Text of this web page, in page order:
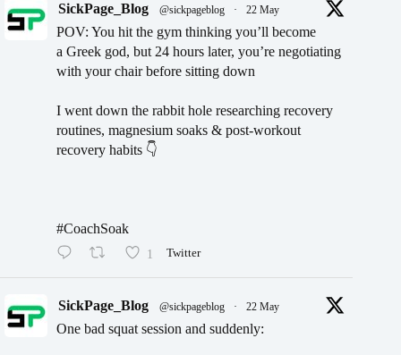
SickPage_Blog @sickpageblog · 22 May
POV: You hit the gym thinking you’ll become
a Greek god, but 24 hours later, you’re negotiating
with your chair before sitting down
I went down the rabbit hole researching recovery
routines, magnesium soaks & post-workout
recovery habits 👇
#CoachSoak
1 Twitter
SickPage_Blog @sickpageblog · 22 May
One bad squat session and suddenly: